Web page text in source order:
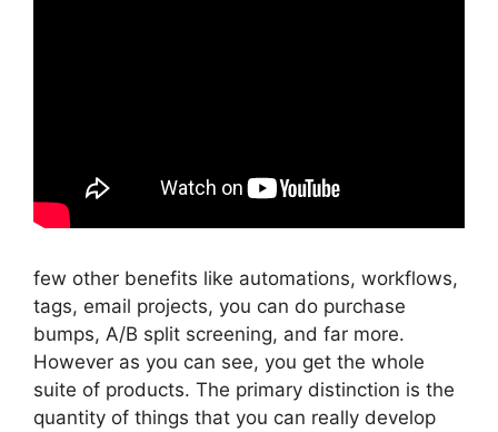
few other benefits like automations, workflows,
tags, email projects, you can do purchase
bumps, A/B split screening, and far more.
However as you can see, you get the whole
suite of products. The primary distinction is the
quantity of things that you can really develop